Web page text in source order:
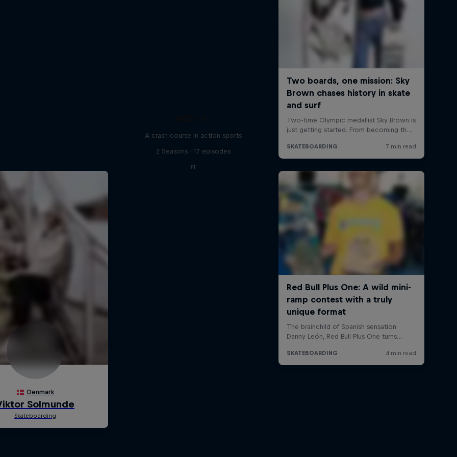
A crash course in action sports
2 Seasons · 17 episodes
F1